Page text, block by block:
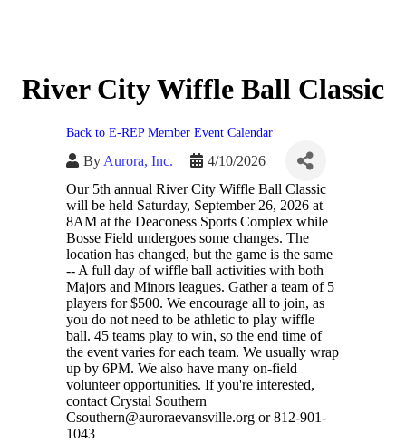
River City Wiffle Ball Classic
Back to E-REP Member Event Calendar
By Aurora, Inc.
4/10/2026
Our 5th annual River City Wiffle Ball Classic
will be held Saturday, September 26, 2026 at
8AM at the Deaconess Sports Complex while
Bosse Field undergoes some changes. The
location has changed, but the game is the same
-- A full day of wiffle ball activities with both
Majors and Minors leagues. Gather a team of 5
players for $500. We encourage all to join, as
you do not need to be athletic to play wiffle
ball. 45 teams play to win, so the end time of
the event varies for each team. We usually wrap
up by 6PM. We also have many on-field
volunteer opportunities. If you're interested,
contact Crystal Southern
Csouthern@auroraevansville.org or 812-901-
1043